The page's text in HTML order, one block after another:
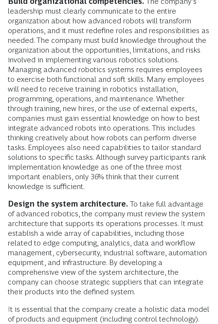
leadership must clearly communicate to the entire
organization about how advanced robots will transform
operations, and it must redefine roles and responsibilities as
needed. The company must build knowledge throughout the
organization about the opportunities, limitations, and risks
involved in implementing various robotics solutions.
Managing advanced robotics systems requires employees
to exercise both functional and soft skills. Many employees
will need to receive training in robotics installation,
programming, operations, and maintenance. Whether
through training, new hires, or the use of external experts,
companies must gain essential knowledge on how to best
integrate advanced robots into operations. This includes
thinking creatively about how robots can perform diverse
tasks. Employees also need capabilities to tailor standard
solutions to specific tasks. Although survey participants rank
implementation knowledge as one of the three most
important enablers, only 36% think that their current
knowledge is sufficient.
Design the system architecture. To take full advantage
of advanced robotics, the company must review the system
architecture that supports its operations processes. It must
establish a wide array of capabilities, including those
related to edge computing, analytics, data and workflow
management, cybersecurity, industrial software, automation
equipment, and infrastructure. By developing a
comprehensive view of the system architecture, the
company can choose strategic suppliers that can integrate
their products into the defined system.
It is essential that the company create a holistic data model
of products and equipment (including control technology).